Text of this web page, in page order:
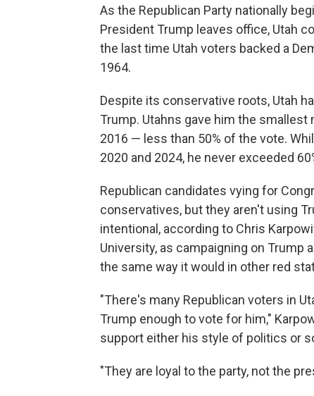
As the Republican Party nationally
President Trump leaves office, Utah
the last time Utah voters backed a
1964.
Despite its conservative roots, Utah
Trump. Utahns gave him the
2016 — less than 50% of the vote.
2020 and 2024, he never exceeded
Republican candidates vying for
conservatives, but they aren't using
intentional, according to Chris
University, as campaigning on Trump
the same way it would in other red
"There's many Republican voters in
Trump enough to vote for him,"
support either his style of politics or
"They are loyal to the party, not the